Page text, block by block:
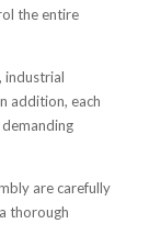
the entire
industrial
addition, each
are carefully
thorough